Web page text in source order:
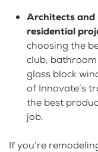
Architects and
residential
choosing the
club,
glass block
of Innovate’s
the best
job.
If you’re